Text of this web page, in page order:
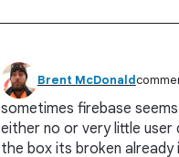
Brent McDonald
sometimes firebase
either no or very little
the box its broken